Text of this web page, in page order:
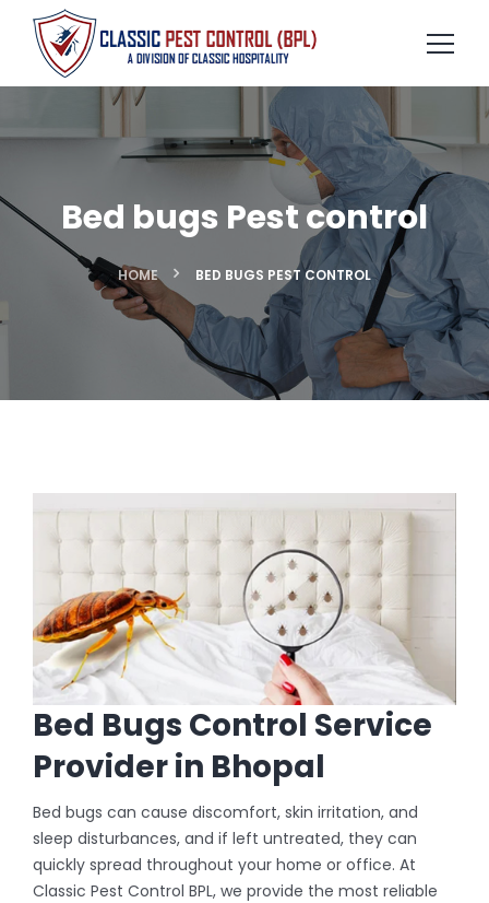
Bed bugs Pest control
HOME BED BUGS PEST CONTROL
Bed Bugs Control Service
Provider in Bhopal
Bed bugs can cause discomfort, skin irritation, and
sleep disturbances, and if left untreated, they can
quickly spread throughout your home or office. At
Classic Pest Control BPL, we provide the most reliable